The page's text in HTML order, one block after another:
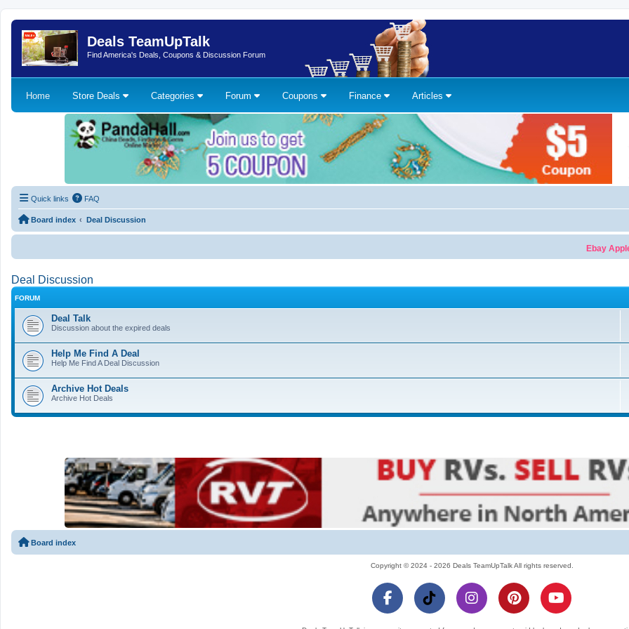
Deals TeamUpTalk
Find America's Deals, Coupons & Discussion Forum
Home Store Deals Categories Forum Coupons Finance Articles
Quick links FAQ
Board index Deal Discussion
Ebay Apple
Deal Discussion
FORUM
Deal Talk
Discussion about the expired deals
Help Me Find A Deal
Help Me Find A Deal Discussion
Archive Hot Deals
Archive Hot Deals
Board index
Copyright © 2024 - 2026 Deals TeamUpTalk All rights reserved.